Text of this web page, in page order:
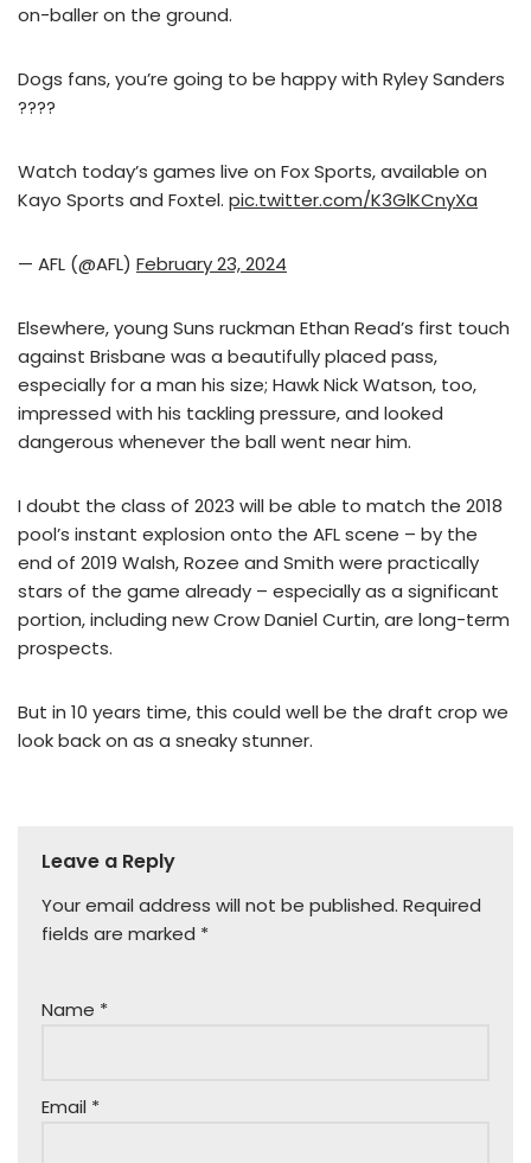
on-baller on the ground.
Dogs fans, you’re going to be happy with Ryley Sanders
????
Watch today’s games live on Fox Sports, available on
Kayo Sports and Foxtel. pic.twitter.com/K3GlKCnyXa
— AFL (@AFL) February 23, 2024
Elsewhere, young Suns ruckman Ethan Read’s first touch
against Brisbane was a beautifully placed pass,
especially for a man his size; Hawk Nick Watson, too,
impressed with his tackling pressure, and looked
dangerous whenever the ball went near him.
I doubt the class of 2023 will be able to match the 2018
pool’s instant explosion onto the AFL scene – by the
end of 2019 Walsh, Rozee and Smith were practically
stars of the game already – especially as a significant
portion, including new Crow Daniel Curtin, are long-term
prospects.
But in 10 years time, this could well be the draft crop we
look back on as a sneaky stunner.
Leave a Reply
Your email address will not be published. Required
fields are marked *
Name *
Email *